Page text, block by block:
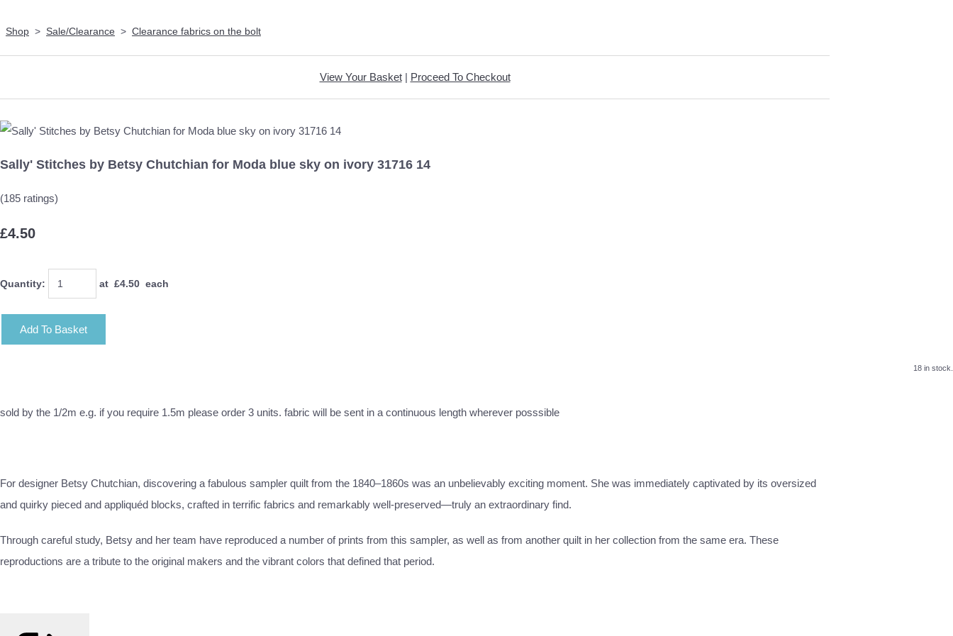
Shop > Sale/Clearance > Clearance fabrics on the bolt
View Your Basket| Proceed To Checkout
Sally' Stitches by Betsy Chutchian for Moda blue sky on ivory 31716 14
(185 ratings)
£4.50
Quantity: at £4.50 each
Add To Basket
18 in stock.
sold by the 1/2m e.g. if you require 1.5m please order 3 units. fabric will be sent in a continuous length wherever posssible
For designer Betsy Chutchian, discovering a fabulous sampler quilt from the 1840–1860s was an unbelievably exciting moment. She was immediately captivated by its oversized
and quirky pieced and appliquéd blocks, crafted in terrific fabrics and remarkably well-preserved—truly an extraordinary find.
Through careful study, Betsy and her team have reproduced a number of prints from this sampler, as well as from another quilt in her collection from the same era. These
reproductions are a tribute to the original makers and the vibrant colors that defined that period.